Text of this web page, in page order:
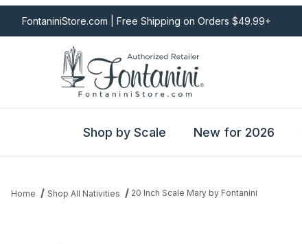
FontaniniStore.com | Free Shipping on Orders $49.99+
Shop by Scale New for 2026
Home Shop All Nativities 20 Inch Scale Mary by Fontanini